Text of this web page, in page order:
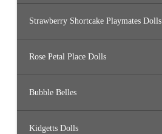
Strawberry Shortcake Playmates Dolls
Rose Petal Place Dolls
Bubble Belles
Kidgetts Dolls